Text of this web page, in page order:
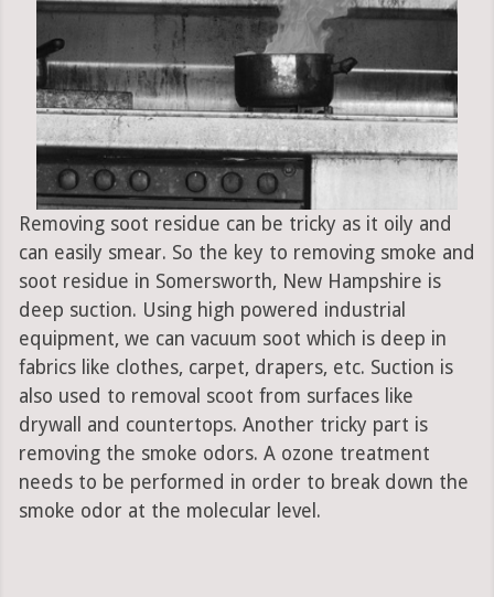
Removing soot residue can be tricky as it oily and
can easily smear. So the key to removing smoke and
soot residue in Somersworth, New Hampshire is
deep suction. Using high powered industrial
equipment, we can vacuum soot which is deep in
fabrics like clothes, carpet, drapers, etc. Suction is
also used to removal scoot from surfaces like
drywall and countertops. Another tricky part is
removing the smoke odors. A ozone treatment
needs to be performed in order to break down the
smoke odor at the molecular level.